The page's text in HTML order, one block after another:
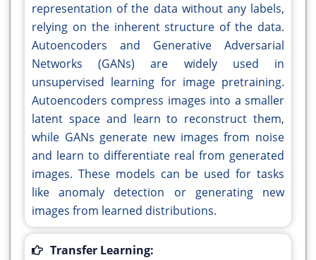
representation of the data without any labels,
relying on the inherent structure of the data.
Autoencoders and Generative Adversarial
Networks (GANs) are widely used in
unsupervised learning for image pretraining.
Autoencoders compress images into a smaller
latent space and learn to reconstruct them,
while GANs generate new images from noise
and learn to differentiate real from generated
images. These models can be used for tasks
like anomaly detection or generating new
images from learned distributions.
Transfer Learning: